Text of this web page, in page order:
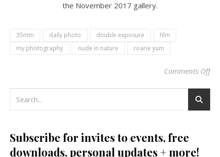
the November 2017 gallery.
35mm daily photo double exposure
film
my photography
nude in nature roarie yum
Comments Off
Subscribe for invites to events, free
downloads, personal updates + more!